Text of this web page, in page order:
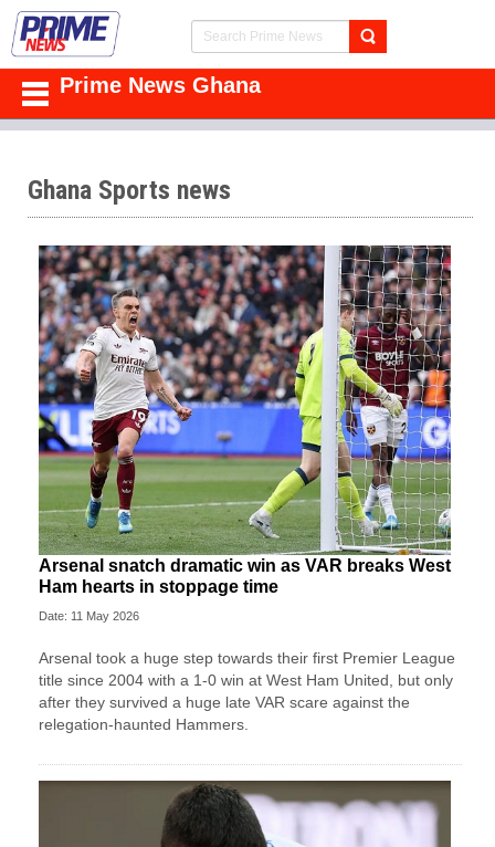
Prime News Ghana
Ghana Sports news
Arsenal snatch dramatic win as VAR breaks West
Ham hearts in stoppage time
Date: 11 May 2026
Arsenal took a huge step towards their first Premier League
title since 2004 with a 1-0 win at West Ham United, but only
after they survived a huge late VAR scare against the
relegation-haunted Hammers.